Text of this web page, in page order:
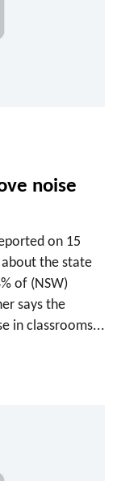
noise
on 15
the state
of (NSW)
says the
in classrooms...